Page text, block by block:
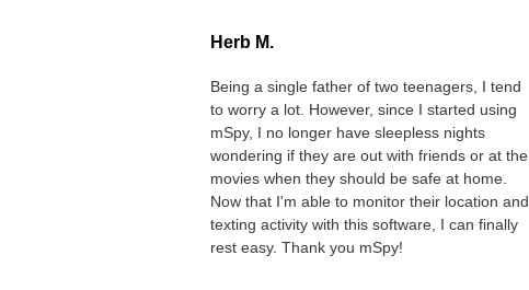
Herb M.
Being a single father of two teenagers, I tend
to worry a lot. However, since I started using
mSpy, I no longer have sleepless nights
wondering if they are out with friends or at the
movies when they should be safe at home.
Now that I'm able to monitor their location and
texting activity with this software, I can finally
rest easy. Thank you mSpy!